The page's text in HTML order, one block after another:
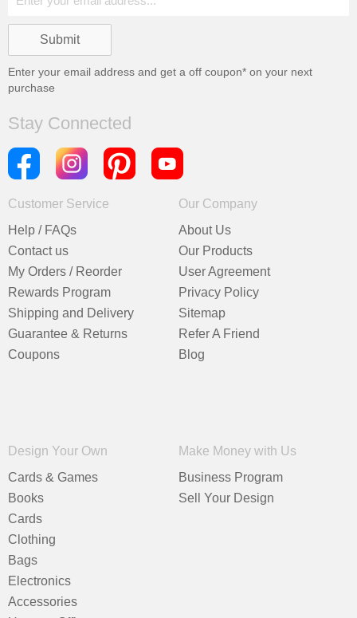
Enter your email address and get a off coupon* on your next
purchase
Stay Connected
Customer Service
Help / FAQs
Contact us
My Orders / Reorder
Rewards Program
Shipping and Delivery
Guarantee & Returns
Coupons
Our Company
About Us
Our Products
User Agreement
Privacy Policy
Sitemap
Refer A Friend
Blog
Design Your Own
Cards & Games
Books
Cards
Clothing
Bags
Electronics
Accessories
Make Money with Us
Business Program
Sell Your Design